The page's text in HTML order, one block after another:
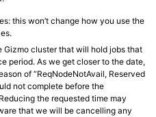
this won’t change how you use the
Gizmo cluster that will hold jobs that
period. As we get closer to the date,
of “ReqNodeNotAvail, Reserved
not complete before the
the requested time may
that we will be cancelling any